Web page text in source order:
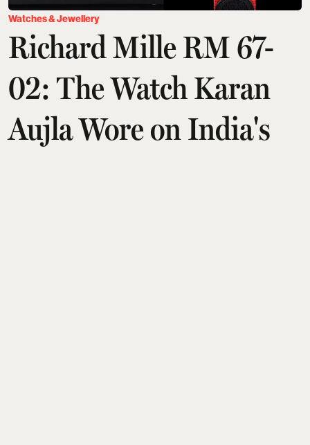
Watches & Jewellery
Richard Mille RM 67-
02: The Watch Karan
Aujla Wore on India's